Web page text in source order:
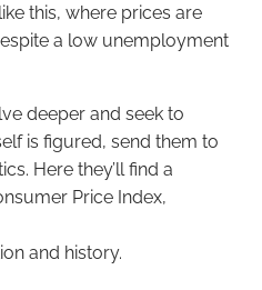
this, where prices are
a low unemployment
deeper and seek to
is figured, send them to
Here they’ll find a
Price Index,
and history.